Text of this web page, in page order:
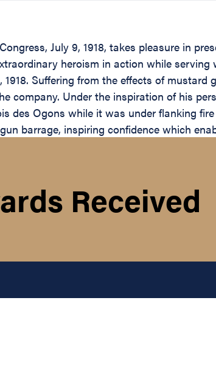
July 9, 1918, takes pleasure in
heroism in action while
Suffering from the effects of
company. Under the inspiration of his
des Ogons while it was under flanking
barrage, inspiring confidence which
Received